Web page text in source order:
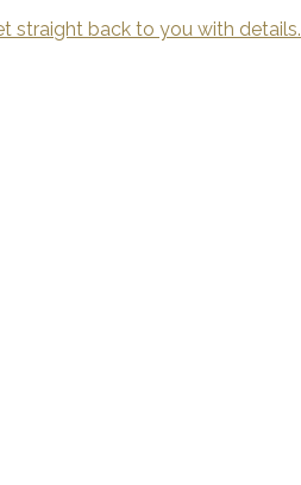
straight back to you with details.